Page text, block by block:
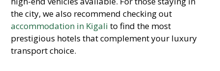
the city, we also recommend checking out
accommodation in Kigali to find the most
prestigious hotels that complement your luxury
transport choice.